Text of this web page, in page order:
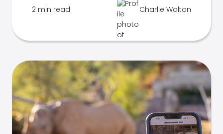
2 min read Charlie Walton